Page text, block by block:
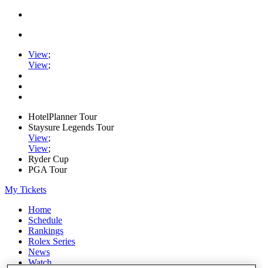
View;
View;
HotelPlanner Tour
Staysure Legends Tour
View;
View;
Ryder Cup
PGA Tour
My Tickets
Home
Schedule
Rankings
Rolex Series
News
Watch